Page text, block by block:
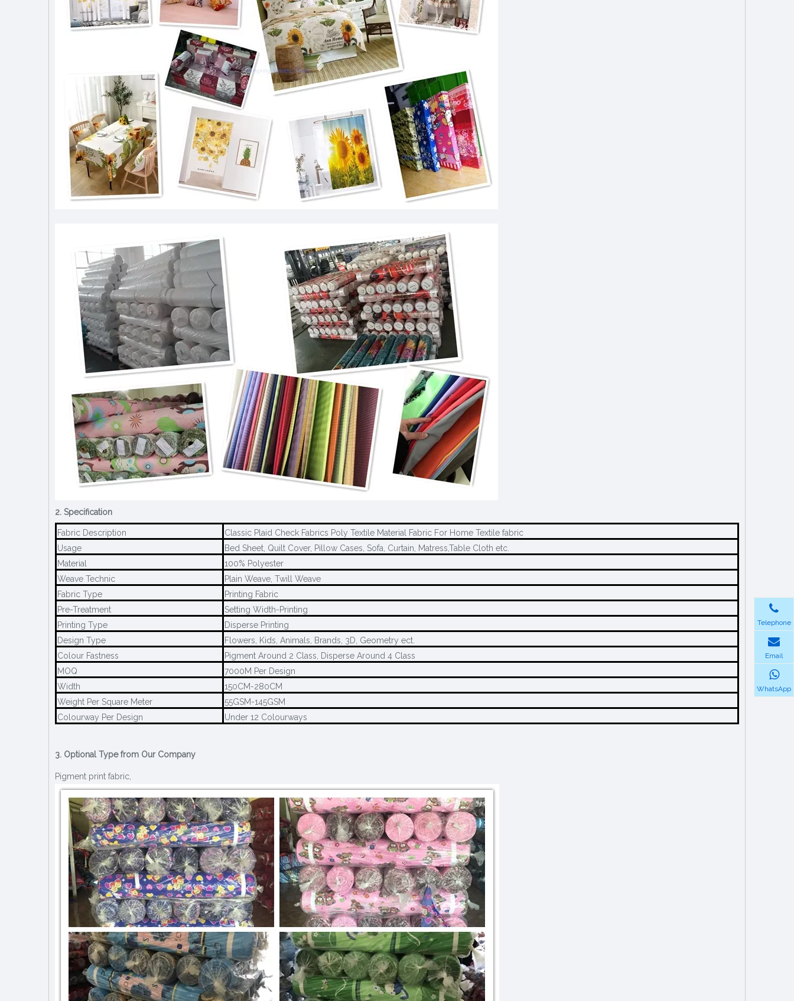
2. Specification
Fabric Description
Classic Plaid Check Fabrics Poly Textile Material Fabric For Home Textile fabric
Usage
Bed Sheet, Quilt Cover, Pillow Cases, Sofa, Curtain, Matress,Table Cloth etc.
Material
100% Polyester
Weave Technic
Plain Weave, Twill Weave
Fabric Type
Printing Fabric
Pre-Treatment
Setting Width-Printing
Printing Type
Disperse Printing
Design Type
Flowers, Kids, Animals, Brands, 3D, Geometry ect.
Colour Fastness
Pigment Around 2 Class, Disperse Around 4 Class
MOQ
7000M Per Design
Width
150CM-280CM
Weight Per Square Meter
55GSM-145GSM
Colourway Per Design
Under 12 Colourways
3. Optional Type from Our Company
Pigment print fabric,
Telephone
Email
WhatsApp